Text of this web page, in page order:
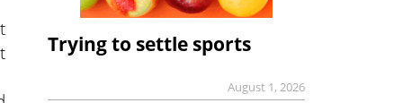
Trying to settle sports
August 1, 2026